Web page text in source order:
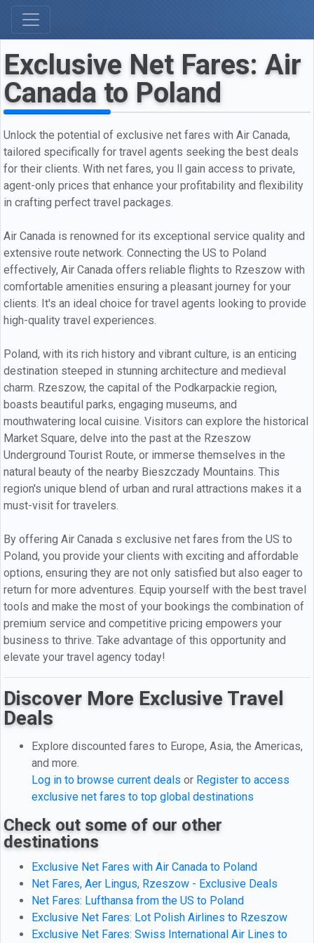
Exclusive Net Fares: Air
Canada to Poland
Unlock the potential of exclusive net fares with Air Canada,
tailored specifically for travel agents seeking the best deals
for their clients. With net fares, you ll gain access to private,
agent-only prices that enhance your profitability and flexibility
in crafting perfect travel packages.
Air Canada is renowned for its exceptional service quality and
extensive route network. Connecting the US to Poland
effectively, Air Canada offers reliable flights to Rzeszow with
comfortable amenities ensuring a pleasant journey for your
clients. It's an ideal choice for travel agents looking to provide
high-quality travel experiences.
Poland, with its rich history and vibrant culture, is an enticing
destination steeped in stunning architecture and medieval
charm. Rzeszow, the capital of the Podkarpackie region,
boasts beautiful parks, engaging museums, and
mouthwatering local cuisine. Visitors can explore the historical
Market Square, delve into the past at the Rzeszow
Underground Tourist Route, or immerse themselves in the
natural beauty of the nearby Bieszczady Mountains. This
region's unique blend of urban and rural attractions makes it a
must-visit for travelers.
By offering Air Canada s exclusive net fares from the US to
Poland, you provide your clients with exciting and affordable
options, ensuring they are not only satisfied but also eager to
return for more adventures. Equip yourself with the best travel
tools and make the most of your bookings the combination of
premium service and competitive pricing empowers your
business to thrive. Take advantage of this opportunity and
elevate your travel agency today!
Discover More Exclusive Travel
Deals
Explore discounted fares to Europe, Asia, the Americas,
and more.
Log in to browse current deals or Register to access
exclusive net fares to top global destinations
Check out some of our other
destinations
Exclusive Net Fares with Air Canada to Poland
Net Fares, Aer Lingus, Rzeszow - Exclusive Deals
Net Fares: Lufthansa from the US to Poland
Exclusive Net Fares: Lot Polish Airlines to Rzeszow
Exclusive Net Fares: Swiss International Air Lines to